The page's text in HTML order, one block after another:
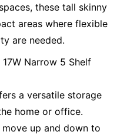
these tall skinny
areas where flexible
are needed.
Narrow 5 Shelf
a versatile storage
home or office.
up and down to